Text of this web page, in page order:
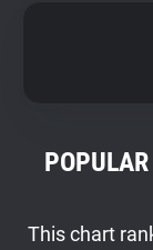
This chart